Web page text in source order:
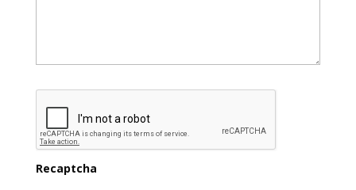
Recaptcha